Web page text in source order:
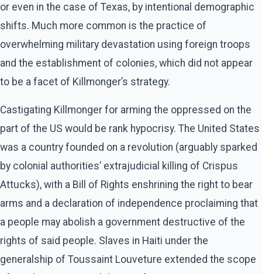
or even in the case of Texas, by intentional demographic
shifts. Much more common is the practice of
overwhelming military devastation using foreign troops
and the establishment of colonies, which did not appear
to be a facet of Killmonger’s strategy.
Castigating Killmonger for arming the oppressed on the
part of the US would be rank hypocrisy. The United States
was a country founded on a revolution (arguably sparked
by colonial authorities’ extrajudicial killing of Crispus
Attucks), with a Bill of Rights enshrining the right to bear
arms and a declaration of independence proclaiming that
a people may abolish a government destructive of the
rights of said people. Slaves in Haiti under the
generalship of Toussaint Louveture extended the scope